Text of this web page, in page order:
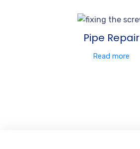
Pipe Repair
Read more